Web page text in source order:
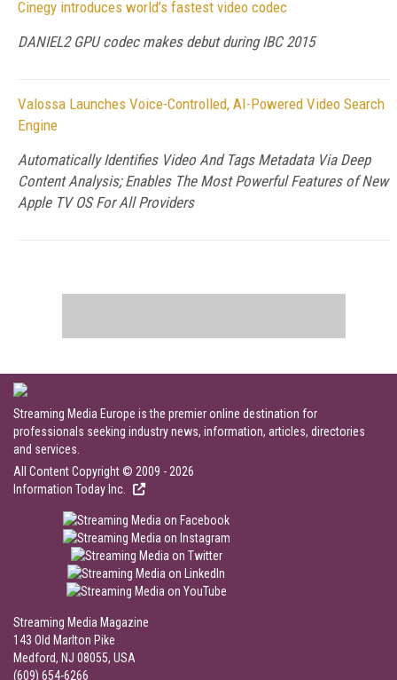
Cinegy introduces world’s fastest video codec
DANIEL2 GPU codec makes debut during IBC 2015
Valossa Launches Voice-Controlled, AI-Powered Video Search
Engine
Automatically Identifies Video And Tags Metadata Via Deep
Content Analysis; Enables The Most Powerful Features of New
Apple TV OS For All Providers
Streaming Media Europe is the premier online destination for
professionals seeking industry news, information, articles, directories
and services.
All Content Copyright © 2009 - 2026
Information Today Inc.
Streaming Media Magazine
143 Old Marlton Pike
Medford, NJ 08055, USA
(609) 654-6266